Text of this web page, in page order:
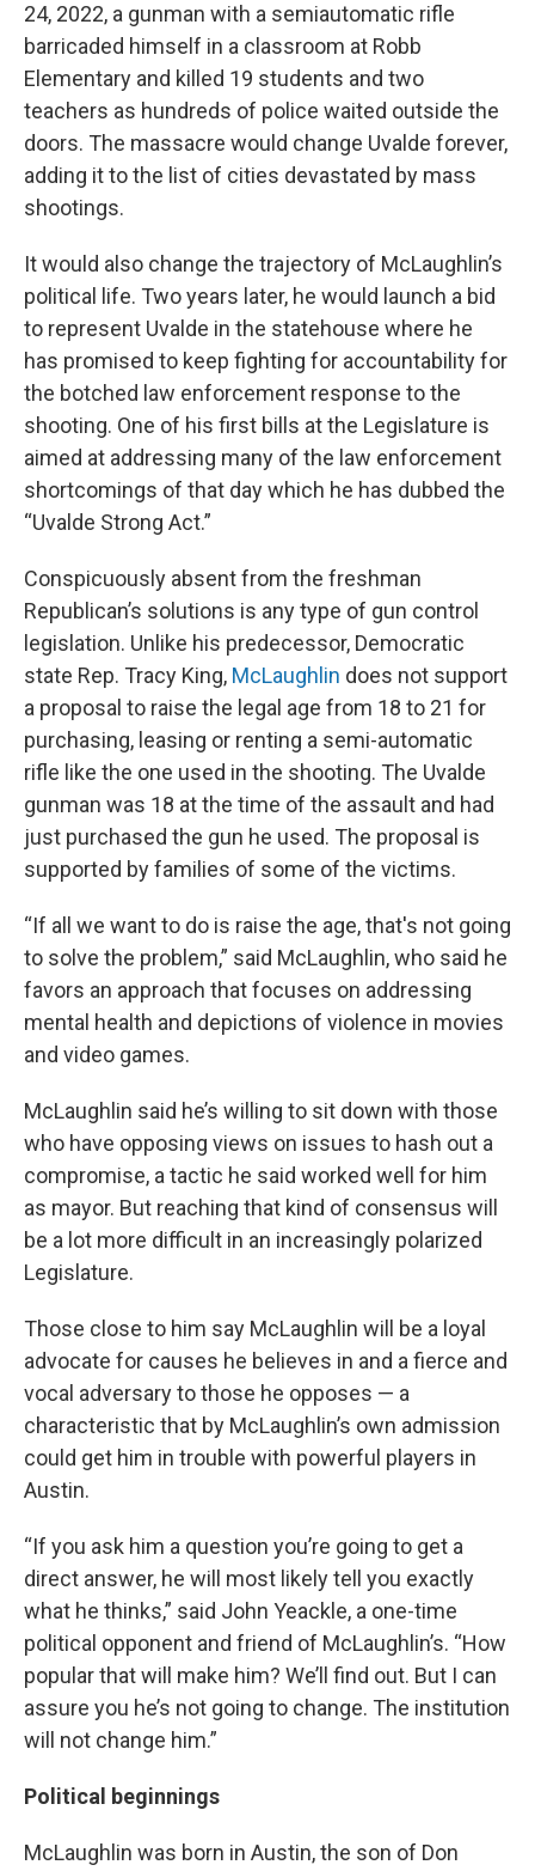
24, 2022, a gunman with a semiautomatic rifle
barricaded himself in a classroom at Robb
Elementary and killed 19 students and two
teachers as hundreds of police waited outside the
doors. The massacre would change Uvalde forever,
adding it to the list of cities devastated by mass
shootings.
It would also change the trajectory of McLaughlin’s
political life. Two years later, he would launch a bid
to represent Uvalde in the statehouse where he
has promised to keep fighting for accountability for
the botched law enforcement response to the
shooting. One of his first bills at the Legislature is
aimed at addressing many of the law enforcement
shortcomings of that day which he has dubbed the
“Uvalde Strong Act.”
Conspicuously absent from the freshman
Republican’s solutions is any type of gun control
legislation. Unlike his predecessor, Democratic
state Rep. Tracy King, McLaughlin does not support
a proposal to raise the legal age from 18 to 21 for
purchasing, leasing or renting a semi-automatic
rifle like the one used in the shooting. The Uvalde
gunman was 18 at the time of the assault and had
just purchased the gun he used. The proposal is
supported by families of some of the victims.
“If all we want to do is raise the age, that's not going
to solve the problem,” said McLaughlin, who said he
favors an approach that focuses on addressing
mental health and depictions of violence in movies
and video games.
McLaughlin said he’s willing to sit down with those
who have opposing views on issues to hash out a
compromise, a tactic he said worked well for him
as mayor. But reaching that kind of consensus will
be a lot more difficult in an increasingly polarized
Legislature.
Those close to him say McLaughlin will be a loyal
advocate for causes he believes in and a fierce and
vocal adversary to those he opposes — a
characteristic that by McLaughlin’s own admission
could get him in trouble with powerful players in
Austin.
“If you ask him a question you’re going to get a
direct answer, he will most likely tell you exactly
what he thinks,” said John Yeackle, a one-time
political opponent and friend of McLaughlin’s. “How
popular that will make him? We’ll find out. But I can
assure you he’s not going to change. The institution
will not change him.”
Political beginnings
McLaughlin was born in Austin, the son of Don